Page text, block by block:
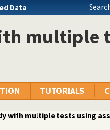
Data
multiple
TUTORIALS
with multiple tests using